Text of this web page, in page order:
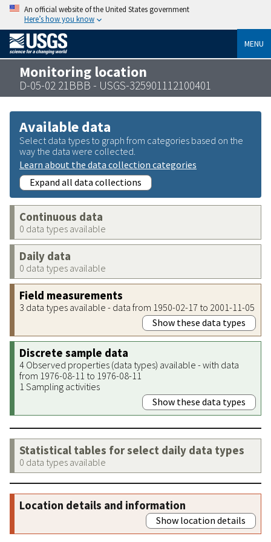
An official website of the United States government
Here’s how you know
MENU
Monitoring location
D-05-02 21BBB - USGS-325901112100401
Available data
Select data types to graph from categories based on the
way the data were collected.
Learn about the data collection categories
Expand all data collections
Continuous data
0 data types available
Daily data
0 data types available
Field measurements
3 data types available - data from 1950-02-17 to 2001-11-05
Show these data types
Discrete sample data
4 Observed properties (data types) available - with data
from 1976-08-11 to 1976-08-11
1 Sampling activities
Show these data types
Statistical tables for select daily data types
0 data types available
Location details and information
Show location details